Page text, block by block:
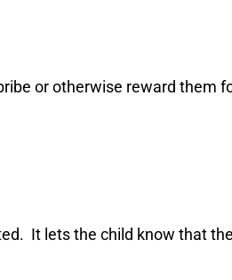
or otherwise reward them
It lets the child know that